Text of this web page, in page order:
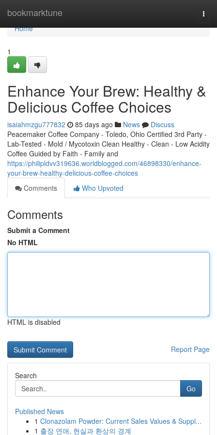
bookmarktune
Home
Home
1
Enhance Your Brew: Healthy &
Delicious Coffee Choices
isaiahmzgu777832 85 days ago News
Discuss
Peacemaker Coffee Company - Toledo, Ohio Certified 3rd Party -
Lab-Tested - Mold / Mycotoxin Clean Healthy - Clean - Low Acidity
Coffee Guided by Faith - Family and
https://philipldvv319636.worldblogged.com/46898330/enhance-
your-brew-healthy-delicious-coffee-choices
Comments
Who Upvoted
Comments
Submit a Comment
No HTML
HTML is disabled
Report Page
Search
Go
Published News
1 Clonazolam Powder: Current Sales Values & Suppl...
1 출장 연애, 현실과 환상의 경계